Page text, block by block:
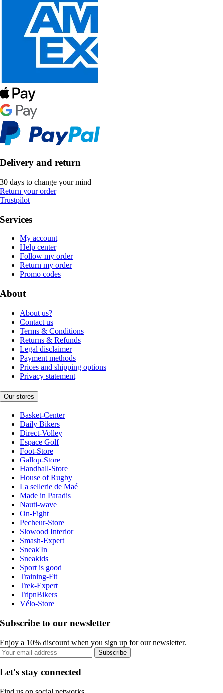
Delivery and return
30 days to change your mind
Return your order
Trustpilot
Services
My account
Help center
Follow my order
Return my order
Promo codes
About
About us?
Contact us
Terms & Conditions
Returns & Refunds
Legal disclaimer
Payment methods
Prices and shipping options
Privacy statement
Our stores
Basket-Center
Daily Bikers
Direct-Volley
Espace Golf
Foot-Store
Gallop-Store
Handball-Store
House of Rugby
La sellerie de Maé
Made in Paradis
Nauti-wave
On-Fight
Pecheur-Store
Slowood Interior
Smash-Expert
Sneak'In
Sneakids
Sport is good
Training-Fit
Trek-Expert
TripnBikers
Vélo-Store
Subscribe to our newsletter
Enjoy a 10% discount when you sign up for our newsletter.
Subscribe
Let's stay connected